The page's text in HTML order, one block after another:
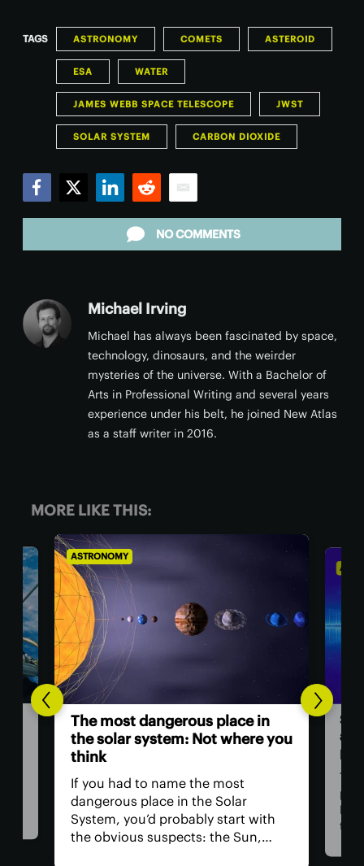
TAGS ASTRONOMY COMETS ASTEROID
ESA WATER
JAMES WEBB SPACE TELESCOPE JWST
SOLAR SYSTEM CARBON DIOXIDE
NO COMMENTS
Michael Irving
Michael has always been fascinated by space,
technology, dinosaurs, and the weirder
mysteries of the universe. With a Bachelor of
Arts in Professional Writing and several years
experience under his belt, he joined New Atlas
as a staff writer in 2016.
MORE LIKE THIS:
ASTRONOMY
The most dangerous place in
the solar system: Not where you
think
If you had to name the most
dangerous place in the Solar
System, you’d probably start with
the obvious suspects: the Sun,
a